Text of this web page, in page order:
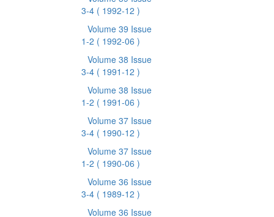
3-4 ( 1992-12 )
Volume 39 Issue
1-2 ( 1992-06 )
Volume 38 Issue
3-4 ( 1991-12 )
Volume 38 Issue
1-2 ( 1991-06 )
Volume 37 Issue
3-4 ( 1990-12 )
Volume 37 Issue
1-2 ( 1990-06 )
Volume 36 Issue
3-4 ( 1989-12 )
Volume 36 Issue